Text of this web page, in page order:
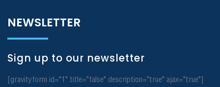
NEWSLETTER
Sign up to our newsletter
[gravityform id="1" title="false" description="true" ajax="true"]